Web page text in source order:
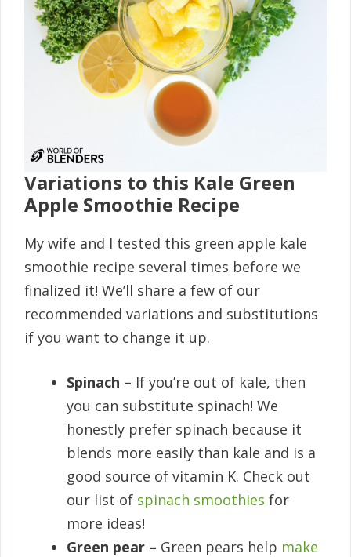
Variations to this Kale Green
Apple Smoothie Recipe
My wife and I tested this green apple kale
smoothie recipe several times before we
finalized it! We’ll share a few of our
recommended variations and substitutions
if you want to change it up.
Spinach – If you’re out of kale, then
you can substitute spinach! We
honestly prefer spinach because it
blends more easily than kale and is a
good source of vitamin K. Check out
our list of spinach smoothies for
more ideas!
Green pear – Green pears help make